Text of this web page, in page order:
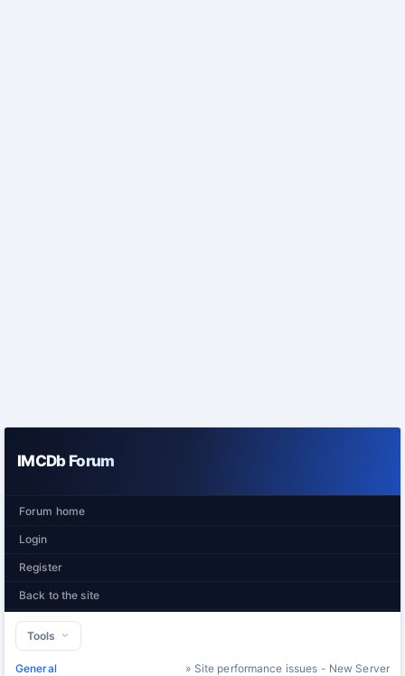
IMCDb Forum
Forum home
Login
Register
Back to the site
Tools
General » Site performance issues - New Server